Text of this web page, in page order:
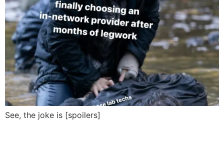
See, the joke is [spoilers]